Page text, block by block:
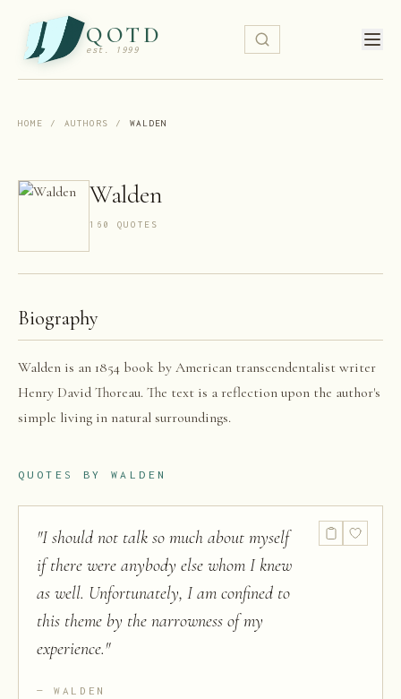
QOTD
est. 1999
HOME / AUTHORS / WALDEN
Walden
160 QUOTE S
Biography
Walden is an 1854 book by American transcendentalist writer
Henry David Thoreau. The text is a reflection upon the author's
simple living in natural surroundings.
QUOTES BYWALDEN
"I should not talk so much about myself
if there were anybody else whom I knew
as well. Unfortunately, I am confined to
this theme by the narrowness of my
experience."
WALDEN